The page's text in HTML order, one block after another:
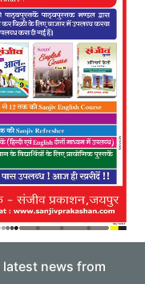
news from